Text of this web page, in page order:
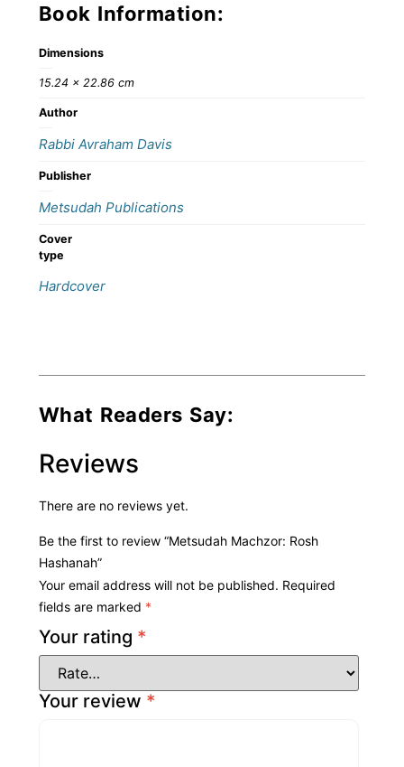
Book Information:
Dimensions
15.24 × 22.86 cm
Author
Rabbi Avraham Davis
Publisher
Metsudah Publications
Cover
type
Hardcover
What Readers Say:
Reviews
There are no reviews yet.
Be the first to review “Metsudah Machzor: Rosh
Hashanah”
Your email address will not be published. Required
fields are marked *
Your rating *
Your review *